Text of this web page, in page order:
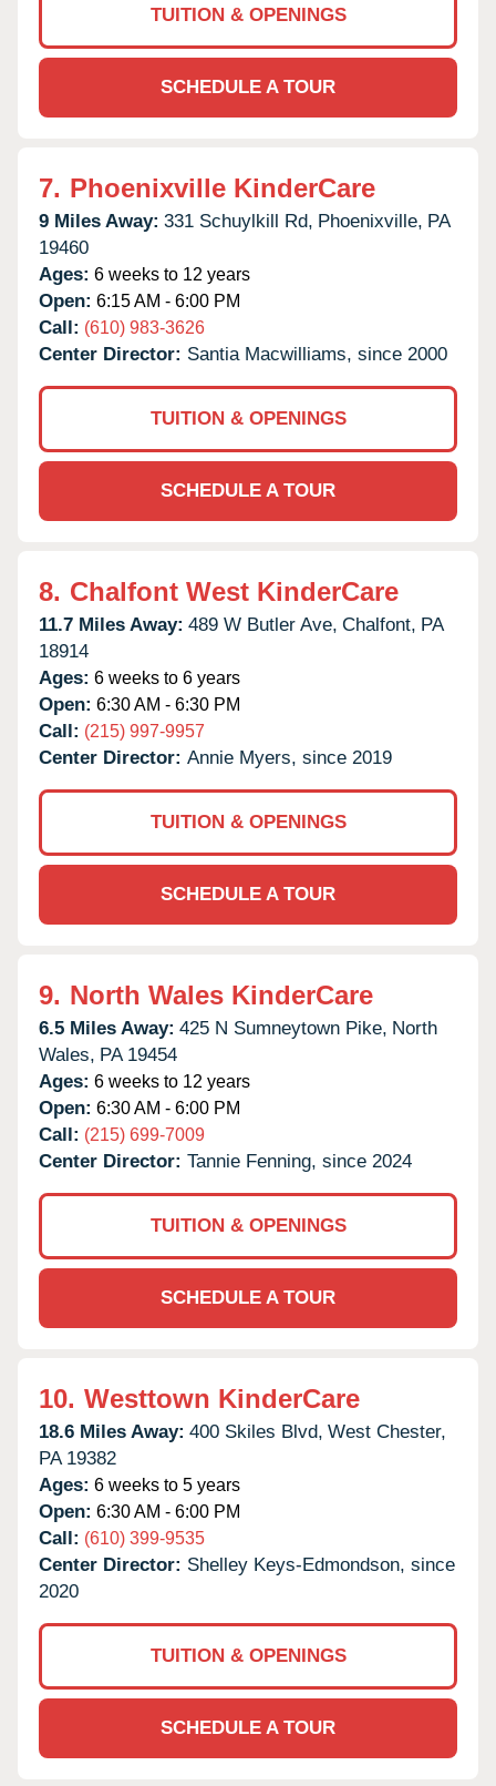
TUITION & OPENINGS
SCHEDULE A TOUR
7. Phoenixville KinderCare
9 Miles Away: 331 Schuylkill Rd, Phoenixville, PA
19460
Ages: 6 weeks to 12 years
Open: 6:15 AM - 6:00 PM
Call: (610) 983-3626
Center Director: Santia Macwilliams, since 2000
TUITION & OPENINGS
SCHEDULE A TOUR
8. Chalfont West KinderCare
11.7 Miles Away: 489 W Butler Ave, Chalfont, PA
18914
Ages: 6 weeks to 6 years
Open: 6:30 AM - 6:30 PM
Call: (215) 997-9957
Center Director: Annie Myers, since 2019
TUITION & OPENINGS
SCHEDULE A TOUR
9. North Wales KinderCare
6.5 Miles Away: 425 N Sumneytown Pike, North
Wales, PA 19454
Ages: 6 weeks to 12 years
Open: 6:30 AM - 6:00 PM
Call: (215) 699-7009
Center Director: Tannie Fenning, since 2024
TUITION & OPENINGS
SCHEDULE A TOUR
10. Westtown KinderCare
18.6 Miles Away: 400 Skiles Blvd, West Chester,
PA 19382
Ages: 6 weeks to 5 years
Open: 6:30 AM - 6:00 PM
Call: (610) 399-9535
Center Director: Shelley Keys-Edmondson, since
2020
TUITION & OPENINGS
SCHEDULE A TOUR